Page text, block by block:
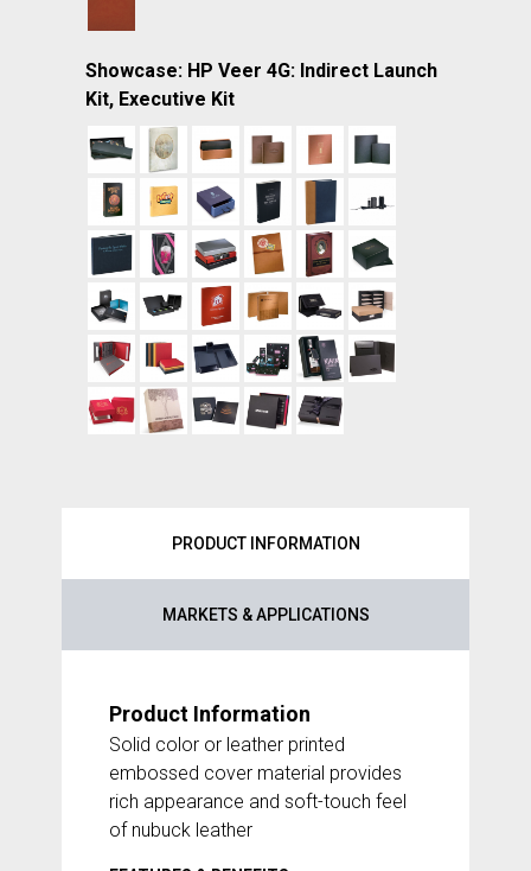
Showcase: HP Veer 4G: Indirect Launch
Kit, Executive Kit
PRODUCT INFORMATION
MARKETS & APPLICATIONS
Product Information
Solid color or leather printed
embossed cover material provides
rich appearance and soft-touch feel
of nubuck leather